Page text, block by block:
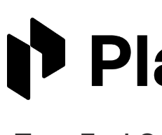
content